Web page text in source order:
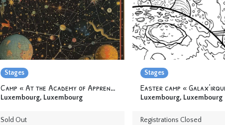
Stages
Camp « At the Academy of Apprentice Alchemists » 6-12 yo
Luxembourg, Luxembourg
Sold Out
Stages
Luxembourg, Luxembourg
Registrations Closed